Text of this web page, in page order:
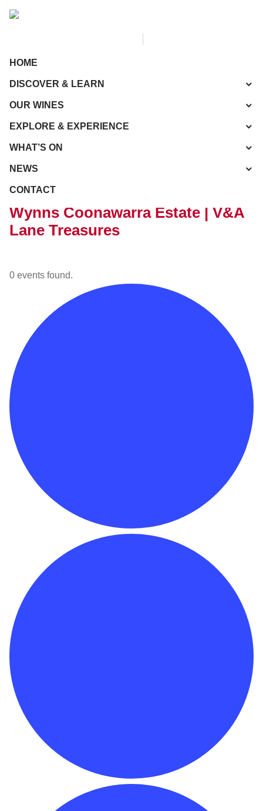
HOME
DISCOVER & LEARN
OUR WINES
EXPLORE & EXPERIENCE
WHAT’S ON
NEWS
CONTACT
Wynns Coonawarra Estate | V&A
Lane Treasures
0 events found.